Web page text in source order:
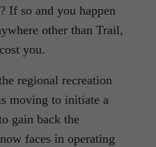
If so and you happen
other than Trail,
you.
regional recreation
moving to initiate a
gain back the
faces in operating